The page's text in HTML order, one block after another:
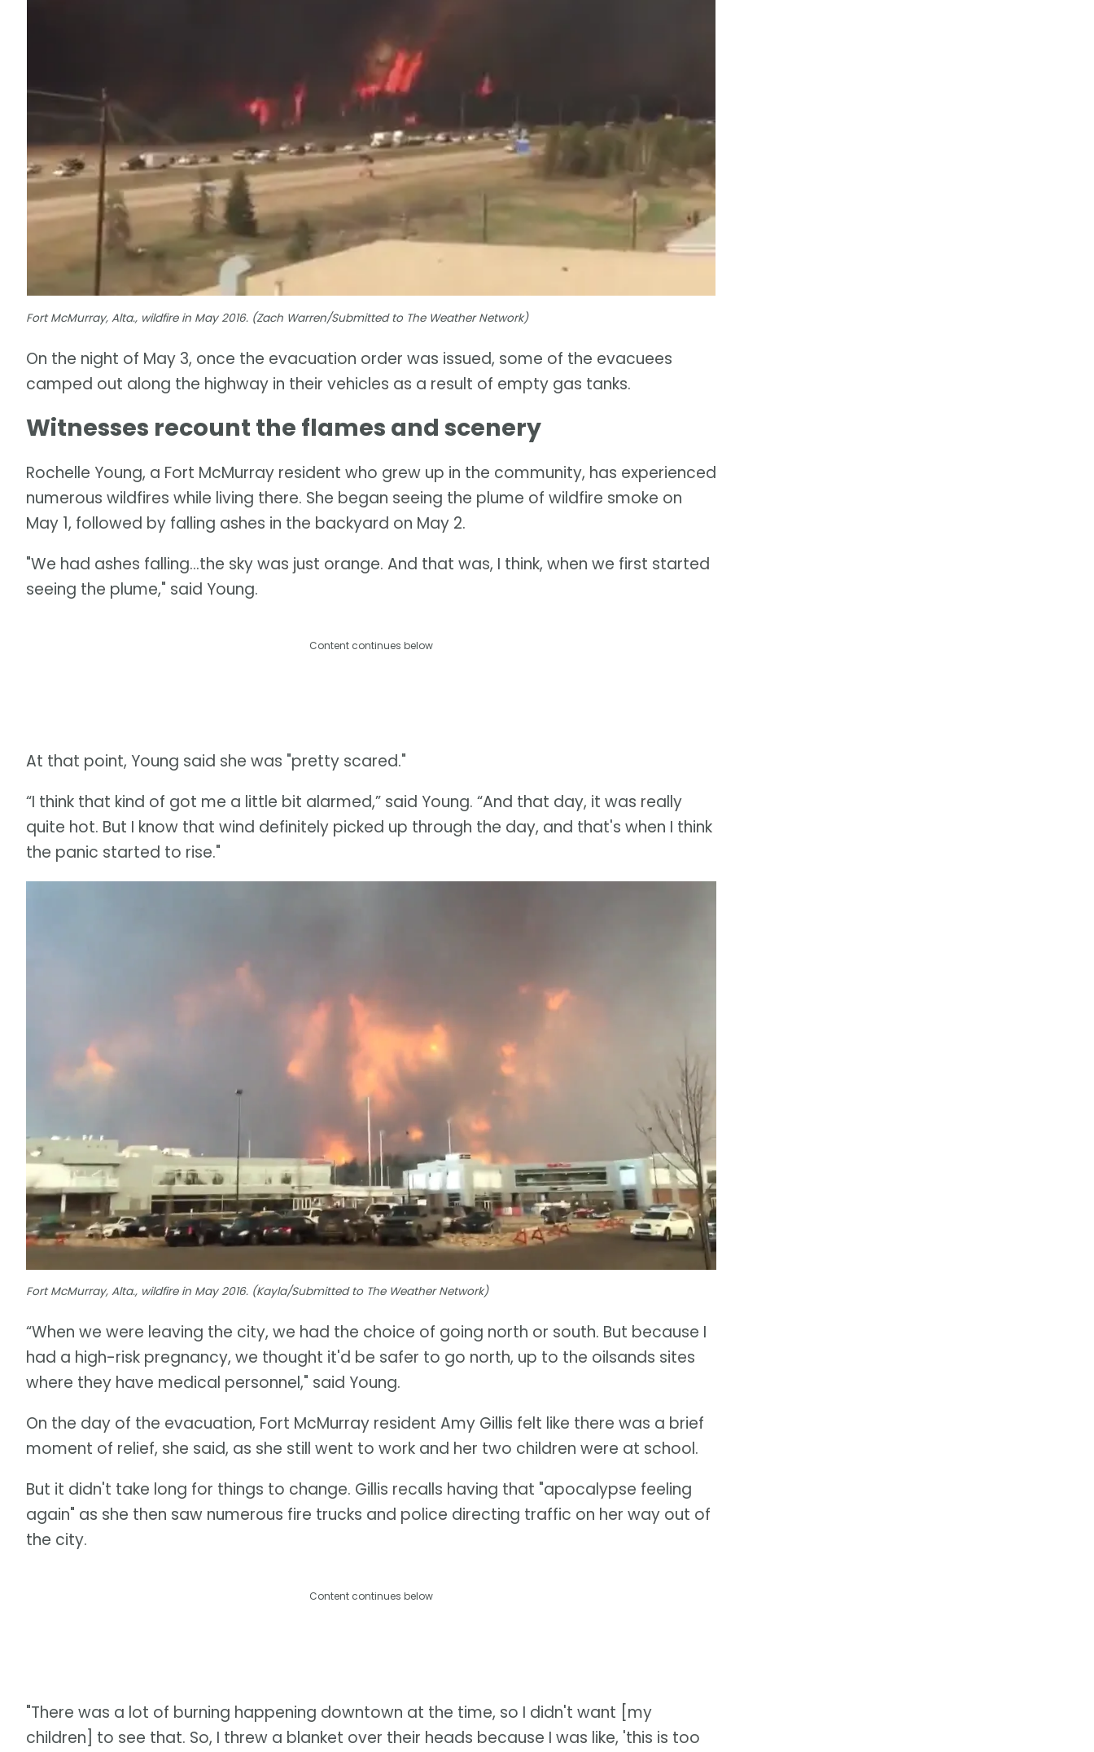
Fort McMurray, Alta., wildfire in May 2016. (Zach Warren/Submitted to The Weather Network)
On the night of May 3, once the evacuation order was issued, some of the evacuees
camped out along the highway in their vehicles as a result of empty gas tanks.
Witnesses recount the flames and scenery
Rochelle Young, a Fort McMurray resident who grew up in the community, has experienced
numerous wildfires while living there. She began seeing the plume of wildfire smoke on
May 1, followed by falling ashes in the backyard on May 2.
"We had ashes falling...the sky was just orange. And that was, I think, when we first started
seeing the plume," said Young.
Content continues below
At that point, Young said she was "pretty scared."
“I think that kind of got me a little bit alarmed,” said Young. “And that day, it was really
quite hot. But I know that wind definitely picked up through the day, and that's when I think
the panic started to rise."
Fort McMurray, Alta., wildfire in May 2016. (Kayla/Submitted to The Weather Network)
“When we were leaving the city, we had the choice of going north or south. But because I
had a high-risk pregnancy, we thought it'd be safer to go north, up to the oilsands sites
where they have medical personnel," said Young.
On the day of the evacuation, Fort McMurray resident Amy Gillis felt like there was a brief
moment of relief, she said, as she still went to work and her two children were at school.
But it didn't take long for things to change. Gillis recalls having that "apocalypse feeling
again" as she then saw numerous fire trucks and police directing traffic on her way out of
the city.
Content continues below
"There was a lot of burning happening downtown at the time, so I didn't want [my
children] to see that. So, I threw a blanket over their heads because I was like, 'this is too